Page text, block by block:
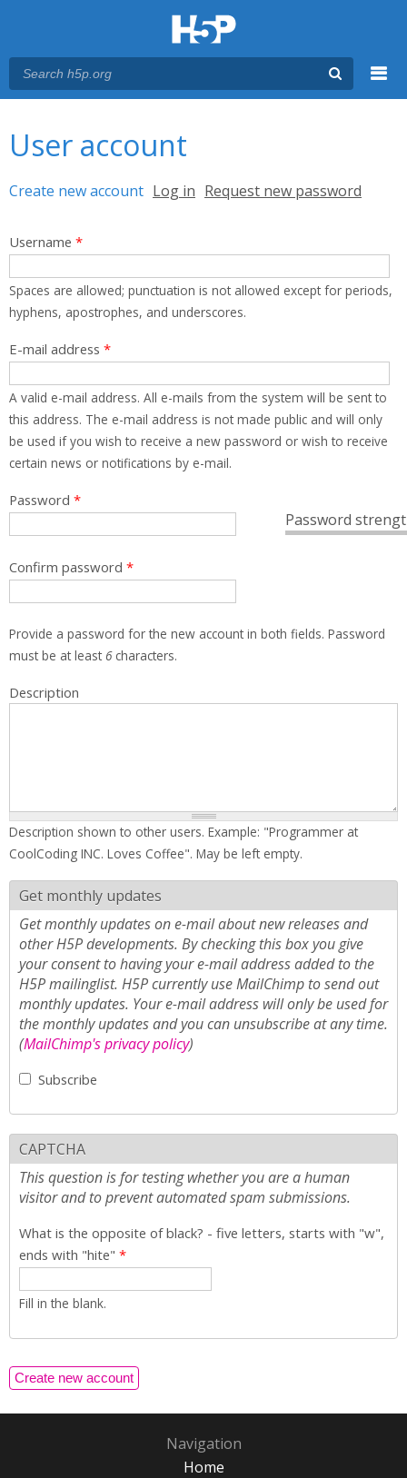
User account
Primary tabs
Create new account (active tab)
Log in Request new password
Username *
Spaces are allowed; punctuation is not allowed except for periods,
hyphens, apostrophes, and underscores.
E-mail address *
A valid e-mail address. All e-mails from the system will be sent to
this address. The e-mail address is not made public and will only
be used if you wish to receive a new password or wish to receive
certain news or notifications by e-mail.
Password
Password *
Confirm password *
Provide a password for the new account in both fields. Password
must be at least 6characters.
Description
Description shown to other users. Example: "Programmer at
CoolCoding INC. Loves Coffee". May be left empty.
Get monthly updates
Get monthly updates on e-mail about new releases and
other H5P developments. By checking this box you give
your consent to having your e-mail address added to the
H5P mailinglist. H5P currently use MailChimp to send out
monthly updates. Your e-mail address will only be used for
the monthly updates and you can unsubscribe at any time.
(MailChimp's privacy policy)
Subscribe
CAPTCHA
This question is for testing whether you are a human
visitor and to prevent automated spam submissions.
What is the opposite of black? - five letters, starts with "w",
ends with "hite" *
Fill in the blank.
Navigation
Home